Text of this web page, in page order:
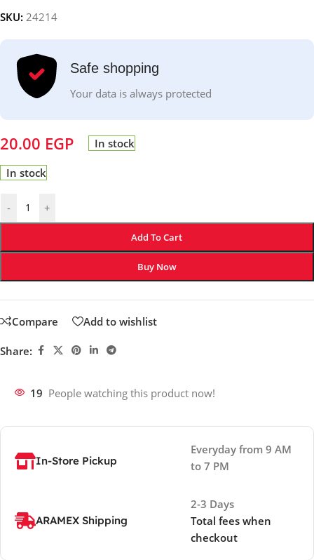
SKU: 24214
Safe shopping
Your data is always protected
20.00 EGP In stock
In stock
- +
Add To Cart
Buy Now
Compare Add to wishlist
Share:
19 People watching this product now!
In-Store Pickup
Everyday from 9 AM
to 7 PM
ARAMEX Shipping
2-3 Days
Total fees when
checkout